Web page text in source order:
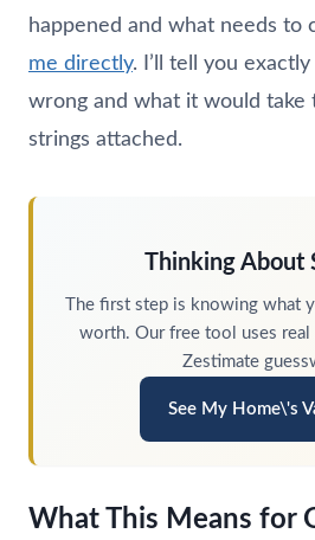
happened and what needs to
me directly. I’ll tell you
wrong and what it would take
strings attached.
Thinking About
The first step is knowing what
worth. Our free tool uses
Zestimate
See My Home\'s
What This Means for